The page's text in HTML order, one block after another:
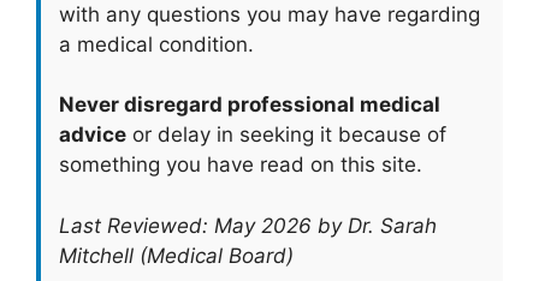
with any questions you may have regarding
a medical condition.
Never disregard professional medical
advice or delay in seeking it because of
something you have read on this site.
Last Reviewed: May 2026 by Dr. Sarah
Mitchell (Medical Board)